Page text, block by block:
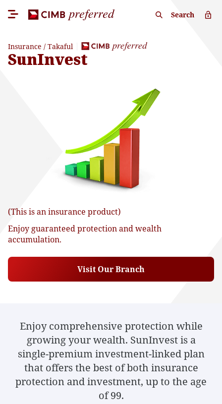
Search
Insurance / Takaful
SunInvest
(This is an insurance product)
Enjoy guaranteed protection and wealth
accumulation.
Visit Our Branch
Enjoy comprehensive protection while
growing your wealth. SunInvest is a
single-premium investment-linked plan
that offers the best of both insurance
protection and investment, up to the age
of 99.